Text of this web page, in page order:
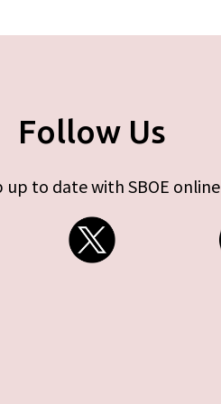
Follow Us
up to date with SBOE online